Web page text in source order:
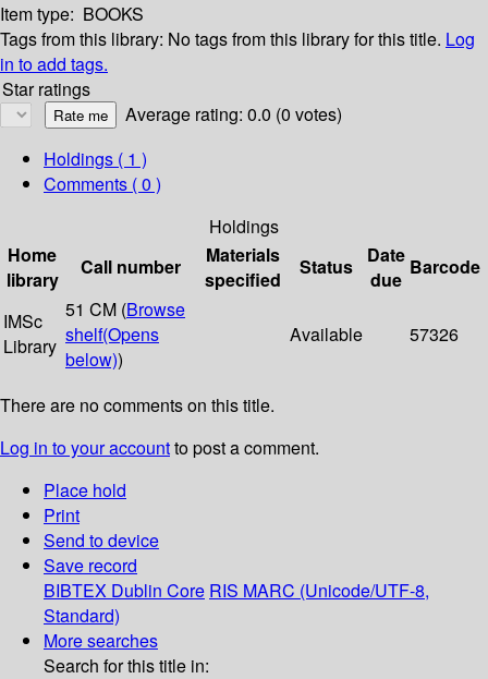
Item type: BOOKS
Tags from this library: No tags from this library for this title. Log
in to add tags.
Star ratings
Average rating: 0.0 (0 votes)
Holdings ( 1 )
Comments ( 0 )
Holdings
Home
library
Call number
Materials
specified
Status
Date
due
Barcode
IMSc
Library
51 CM (Browse
shelf(Opens
below))
Available 57326
There are no comments on this title.
Log in to your accountto post a comment.
Place hold
Print
Send to device
Save record
BIBTEX Dublin Core RIS MARC (Unicode/UTF-8,
Standard)
More searches
Search for this title in: